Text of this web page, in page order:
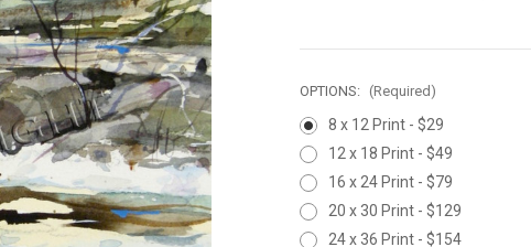
OPTIONS: (Required)
8 x 12 Print - $29
12 x 18 Print - $49
16 x 24 Print - $79
20 x 30 Print - $129
24 x 36 Print - $154